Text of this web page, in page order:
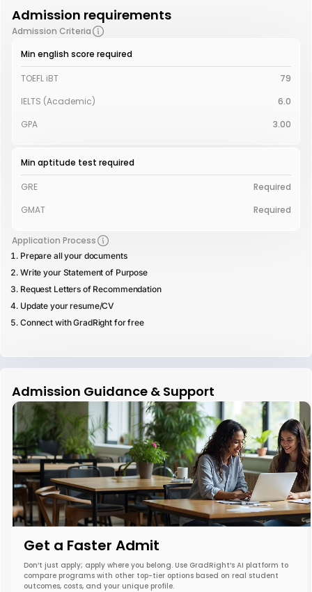
Admission requirements
Admission Criteria
Min english score required
TOEFL iBT
79
IELTS (Academic)
6.0
GPA
3.00
Min aptitude test required
GRE
Required
GMAT
Required
Application Process
Prepare all your documents
Write your Statement of Purpose
Request Letters of Recommendation
Update your resume/CV
Connect with GradRight for free
Admission Guidance & Support
Get a Faster Admit
Don’t just apply; apply where you belong. Use GradRight’s AI platform to
compare programs with other top-tier options based on real student
outcomes, costs, and your unique profile.